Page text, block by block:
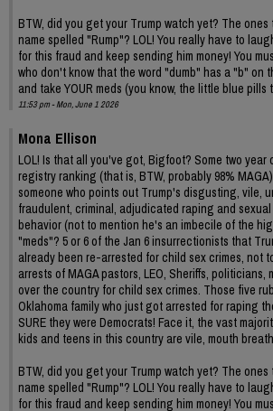
BTW, did you get your Trump watch yet? The
name spelled "Rump"? LOL! You really have to
for this fraud and keep sending him money! You
who don't know that the word "dumb" has a "b" on
and take YOUR meds (you know, the little blue
11:53 pm - Mon, June 1 2026
Mona Ellison
LOL! Is that all you've got, Bigfoot? Some two year
registry ranking (that is, BTW, probably 98%
someone who points out Trump's disgusting, vile,
fraudulent, criminal, adjudicated raping and
behavior (not to mention he's an imbecile of the
"meds"? 5 or 6 of the Jan 6 insurrectionists that
already been re-arrested for child sex crimes, not
arrests of MAGA pastors, LEO, Sheriffs, politicians,
over the country for child sex crimes. Those five
Oklahoma family who just got arrested for raping
SURE they were Democrats! Face it, the vast
kids and teens in this country are vile, mouth
BTW, did you get your Trump watch yet? The
name spelled "Rump"? LOL! You really have to
for this fraud and keep sending him money! You